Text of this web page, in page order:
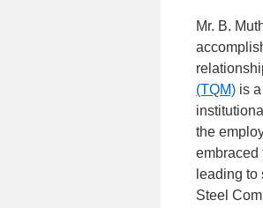
Mr. B.
(TQM) is
the
embraced
leading
Steel